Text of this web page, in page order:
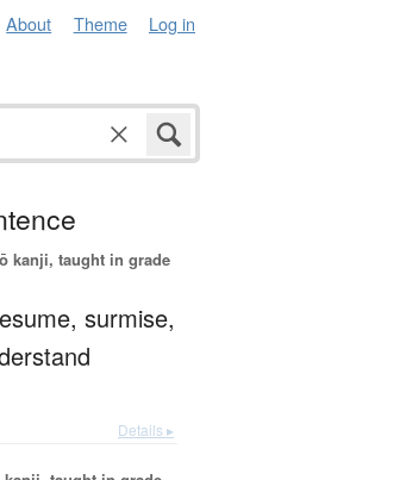
About Theme Log in
kanji, taught in grade
surmise,
Details ▸